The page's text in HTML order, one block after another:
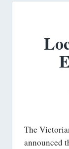
The
announced